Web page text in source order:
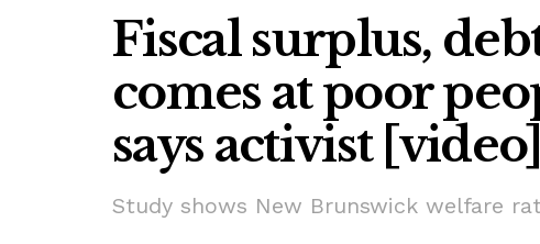
Fiscal surplus,
comes at poor
says activist [video]
Study shows New Brunswick welfare